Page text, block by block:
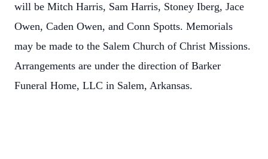
will be Mitch Harris, Sam Harris, Stoney Iberg, Jace
Owen, Caden Owen, and Conn Spotts. Memorials
may be made to the Salem Church of Christ Missions.
Arrangements are under the direction of Barker
Funeral Home, LLC in Salem, Arkansas.